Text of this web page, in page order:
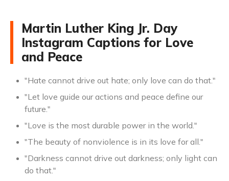
Martin Luther King Jr. Day
Instagram Captions for Love
and Peace
"Hate cannot drive out hate; only love can do that."
"Let love guide our actions and peace define our
future."
"Love is the most durable power in the world."
"The beauty of nonviolence is in its love for all."
"Darkness cannot drive out darkness; only light can
do that."